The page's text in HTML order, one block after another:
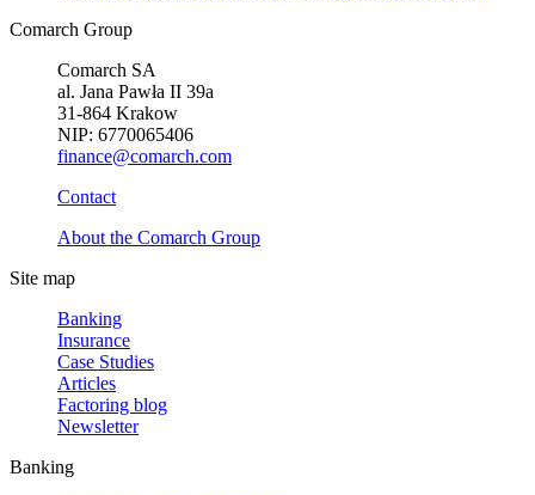
Comarch Group
Comarch SA
al. Jana Pawła II 39a
31-864 Krakow
NIP: 6770065406
finance@comarch.com
Contact
About the Comarch Group
Site map
Banking
Insurance
Case Studies
Articles
Factoring blog
Newsletter
Banking